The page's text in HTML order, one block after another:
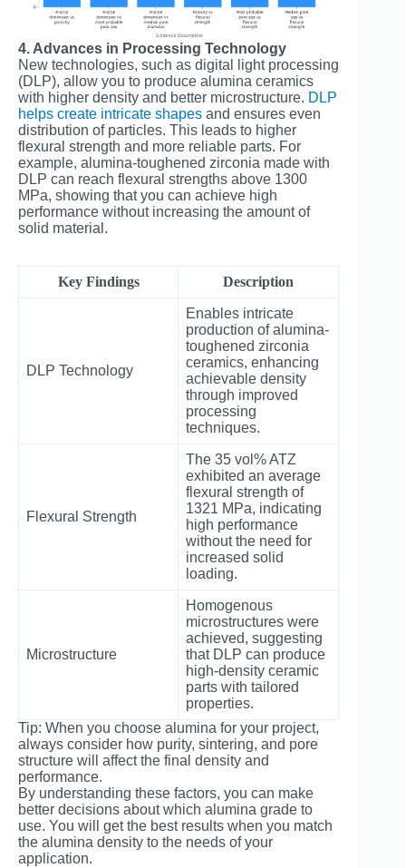
4. Advances in Processing Technology
New technologies, such as digital light processing
(DLP), allow you to produce alumina ceramics
with higher density and better microstructure. DLP
helps create intricate shapes and ensures even
distribution of particles. This leads to higher
flexural strength and more reliable parts. For
example, alumina-toughened zirconia made with
DLP can reach flexural strengths above 1300
MPa, showing that you can achieve high
performance without increasing the amount of
solid material.
Key Findings Description
DLP Technology
Enables intricate
production of alumina-
toughened zirconia
ceramics, enhancing
achievable density
through improved
processing
techniques.
Flexural Strength
The 35 vol% ATZ
exhibited an average
flexural strength of
1321 MPa, indicating
high performance
without the need for
increased solid
loading.
Microstructure
Homogenous
microstructures were
achieved, suggesting
that DLP can produce
high-density ceramic
parts with tailored
properties.
Tip: When you choose alumina for your project,
always consider how purity, sintering, and pore
structure will affect the final density and
performance.
By understanding these factors, you can make
better decisions about which alumina grade to
use. You will get the best results when you match
the alumina density to the needs of your
application.